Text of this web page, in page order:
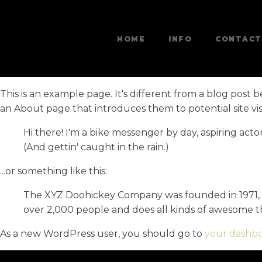
HOME INFO CONTACT
This is an example page. It's different from a blog post
an About page that introduces them to potential site
Hi there! I'm a bike messenger by day, aspiring
(And gettin' caught in the rain.)
...or something like this:
The XYZ Doohickey Company was founded in
over 2,000 people and does all kinds of awesome
As a new WordPress user, you should go to your